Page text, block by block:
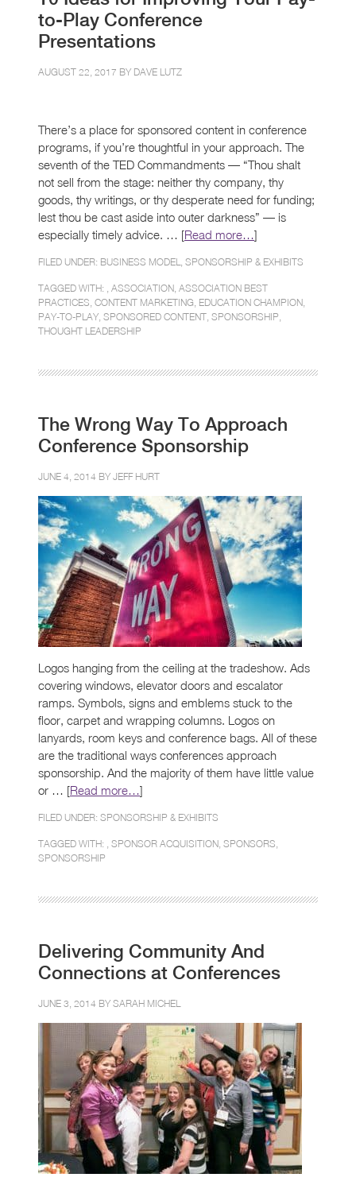
to-Play Conference
Presentations
AUGUST 22, 2017 BY DAVE LUTZ
There’s a place for sponsored content in conference
programs, if you’re thoughtful in your approach. The
seventh of the TED Commandments — “Thou shalt
not sell from the stage: neither thy company, thy
goods, thy writings, or thy desperate need for funding;
lest thou be cast aside into outer darkness” — is
especially timely advice. … [Read more…]
FILED UNDER: BUSINESS MODEL SPONSORSHIP & EXHIBITS
TAGGED WITH: , ASSOCIATION ASSOCIATION BEST
PRACTICES CONTENT MARKETING EDUCATION CHAMPION
PAY-TO-PLAY SPONSORED CONTENT SPONSORSHIP
THOUGHT LEADERSHIP
The Wrong Way To Approach
Conference Sponsorship
JUNE 4, 2014 BY JEFF HURT
Logos hanging from the ceiling at the tradeshow. Ads
covering windows, elevator doors and escalator
ramps. Symbols, signs and emblems stuck to the
floor, carpet and wrapping columns. Logos on
lanyards, room keys and conference bags. All of these
are the traditional ways conferences approach
sponsorship. And the majority of them have little value
or … [Read more…]
FILED UNDER: SPONSORSHIP & EXHIBITS
TAGGED WITH: , SPONSOR ACQUISITION SPONSORS
SPONSORSHIP
Delivering Community And
Connections at Conferences
JUNE 3, 2014 BY SARAH MICHEL